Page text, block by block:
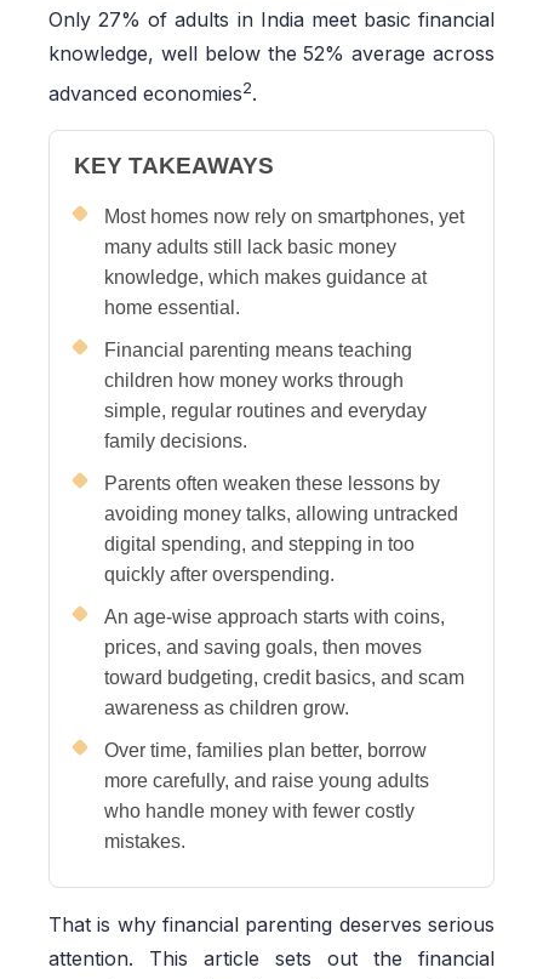
Only 27% of adults in India meet basic financial
knowledge, well below the 52% average across
advanced economies2.
KEY TAKEAWAYS
Most homes now rely on smartphones, yet
many adults still lack basic money
knowledge, which makes guidance at
home essential.
Financial parenting means teaching
children how money works through
simple, regular routines and everyday
family decisions.
Parents often weaken these lessons by
avoiding money talks, allowing untracked
digital spending, and stepping in too
quickly after overspending.
An age-wise approach starts with coins,
prices, and saving goals, then moves
toward budgeting, credit basics, and scam
awareness as children grow.
Over time, families plan better, borrow
more carefully, and raise young adults
who handle money with fewer costly
mistakes.
That is why financial parenting deserves serious
attention. This article sets out the financial